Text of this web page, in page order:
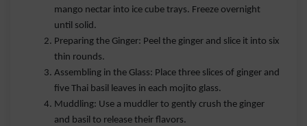
mango nectar into ice cube trays. Freeze overnight
until solid.
Preparing the Ginger: Peel the ginger and slice it into six
thin rounds.
Assembling in the Glass: Place three slices of ginger and
five Thai basil leaves in each mojito glass.
Muddling: Use a muddler to gently crush the ginger
and basil to release their flavors.